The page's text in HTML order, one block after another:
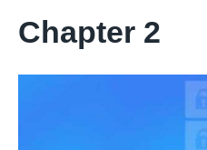
Chapter 2